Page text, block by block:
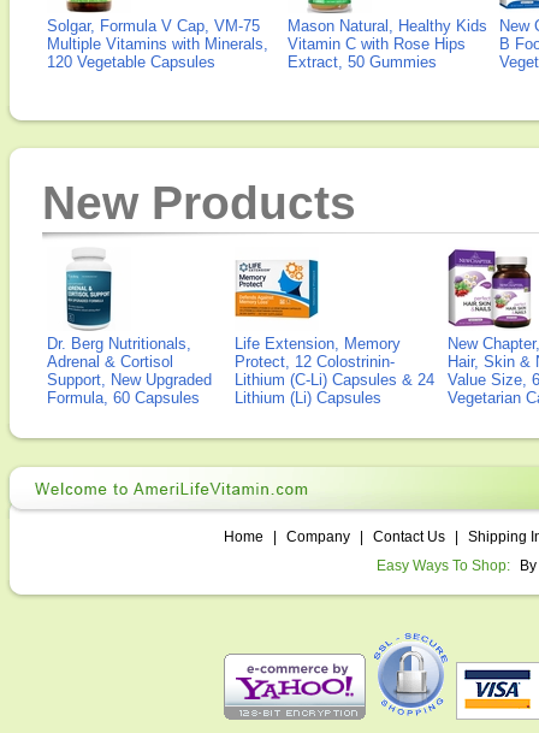
Solgar, Formula V Cap, VM-75
Multiple Vitamins with Minerals,
120 Vegetable Capsules
Mason Natural, Healthy Kids
Vitamin C with Rose Hips
Extract, 50 Gummies
New
B
New Products
Dr. Berg Nutritionals,
Adrenal & Cortisol
Support, New Upgraded
Formula, 60 Capsules
Life Extension, Memory
Protect, 12 Colostrinin-
Lithium (C-Li) Capsules & 24
Lithium (Li) Capsules
New
Hair, Skin &
Value Size,
Vegetarian
Home Company Contact Us
Shipping
Easy Ways To Shop: